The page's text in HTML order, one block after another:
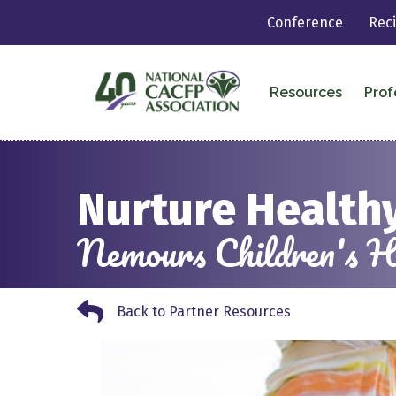
Conference
Resources
Nurture
Nemours Children's
Back to Partner Resources
Back to Partner Resources